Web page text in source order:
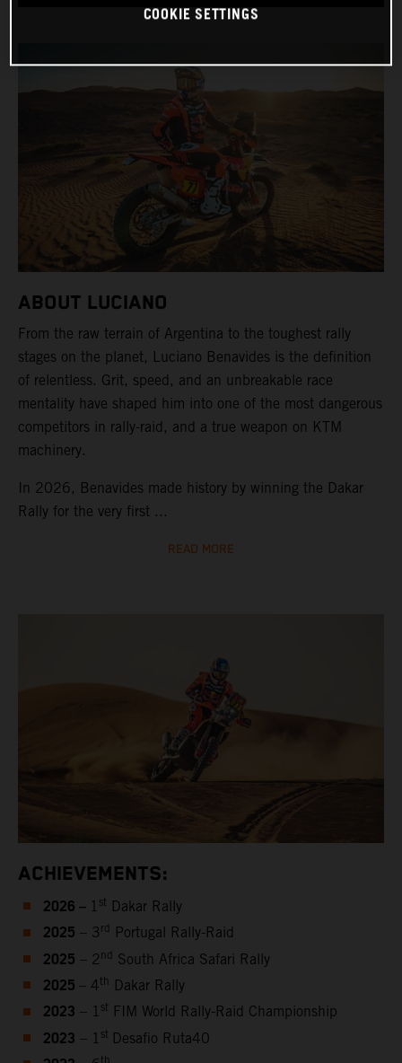
ABOUT LUCIANO
From the raw terrain of Argentina to the toughest rally
stages on the planet, Luciano Benavides is the definition
of relentless. Grit, speed, and an unbreakable race
mentality have shaped him into one of the most dangerous
competitors in rally-raid, and a true weapon on KTM
machinery.
In 2026, Benavides made history by winning the Dakar
Rally for the very first ...
READ MORE
ACHIEVEMENTS:
2026 – 1 st Dakar Rally
2025 – 3 rd Portugal Rally-Raid
2025 – 2 nd South Africa Safari Rally
2025 – 4th Dakar Rally
2023 – 1 st FIM World Rally-Raid Championship
2023 – 1 st Desafio Ruta40
th
COOKIE SETTINGS